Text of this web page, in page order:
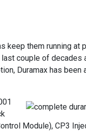
keep them running at
couple of
Duramax has been
Module), CP3